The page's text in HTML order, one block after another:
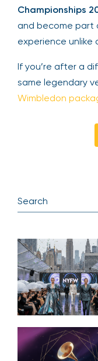
Championships
and become part
experience unlike
If you’re after a
same legendary
Wimbledon